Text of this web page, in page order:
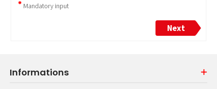
Informations